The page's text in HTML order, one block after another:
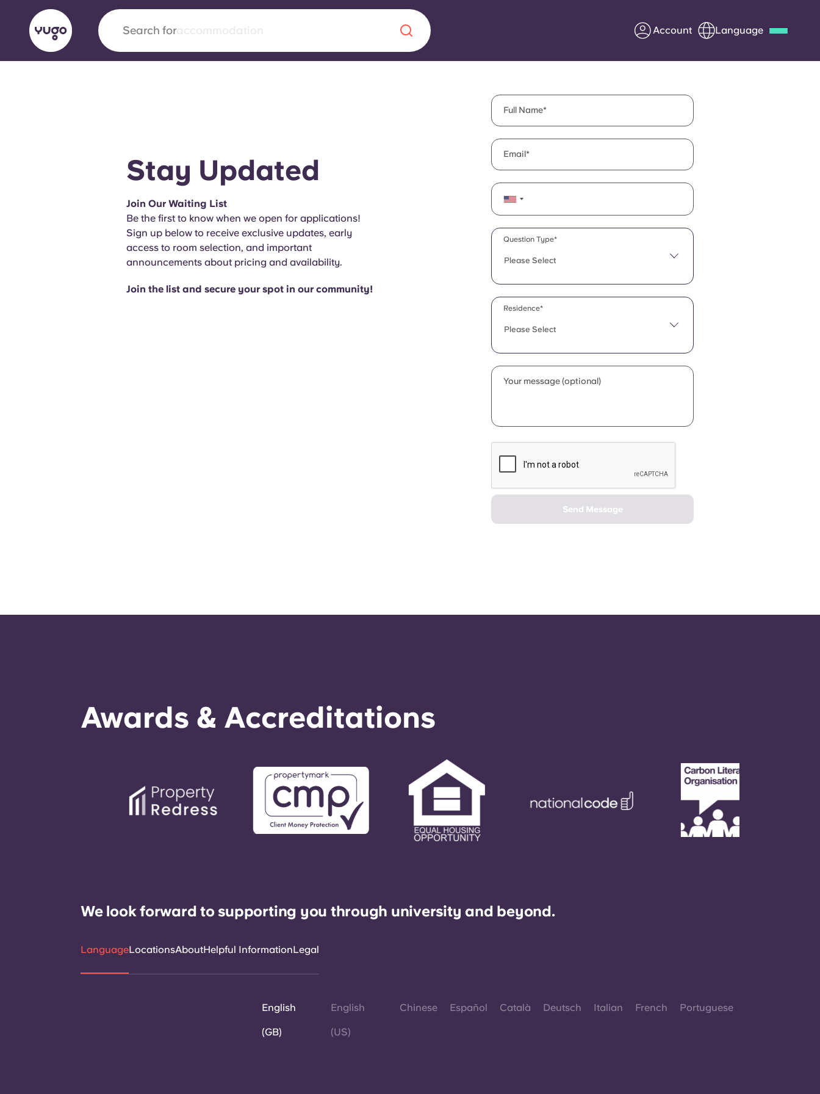
Search forcity Account Language
Yugo x VCARB: Driving a new era in
student housing
Yugo’s pioneering partnership with VCARB fuels innovation,
ambition, and unforgettable student moments.
About us
Partner with Yugo
Information for Parents
Stay Updated
Join Our Waiting List
Be the first to know when we open for applications!
Sign up below to receive exclusive updates, early
access to room selection, and important
announcements about pricing and availability.
Join the list and secure your spot in our community!
Full Name
Email
Please Select
Question Type*
Please Select
Residence*
Your message (optional)
Send Message
Awards & Accreditations
We look forward to supporting you through university and beyond.
LanguageLocationsAboutHelpful InformationLegal
English
(GB)
English
(US)
Chinese Español Català Deutsch Italian French Portuguese